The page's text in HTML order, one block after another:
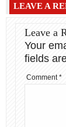
LEAVE A
Leave a
Your
fields
Comment*